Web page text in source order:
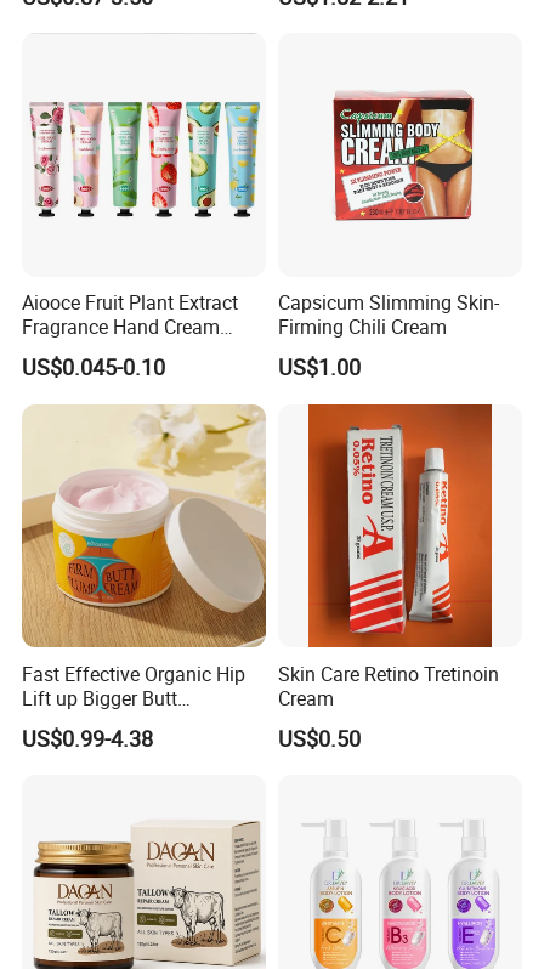
Aiooce Fruit Plant Extract
Fragrance Hand Cream
Moisturizing Repair Anti Dry
Sets
US$0.045-0.10
Capsicum Slimming Skin-
Firming Chili Cream
US$1.00
Fast Effective Organic Hip
Lift up Bigger Butt
Enlargement Enhancement
Hip Lifting Massage Cream
US$0.99-4.38
Skin Care Retino Tretinoin
Cream
US$0.50